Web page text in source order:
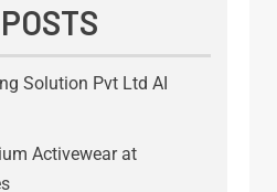
Solution Pvt Ltd AI
Activewear at